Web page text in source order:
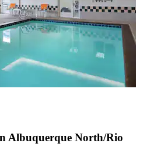
Albuquerque North/Rio